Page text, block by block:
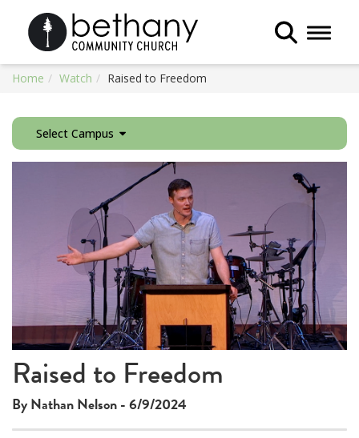
Toggle
Home Watch Raised to Freedom
Select Campus
is
a
modal
The media could not be loaded, either because the server
Raised to Freedom
By Nathan Nelson - 6/9/2024